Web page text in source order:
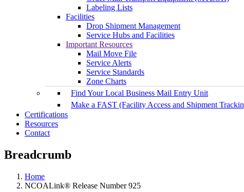
Labeling Lists
Facilities
Drop Shipment Management
Service Hubs and Facilities
Important Resources
Mail Move File
Service Alerts
Service Standards
Zone Charts
Find Your Local Business Mail Entry Unit
Make a FAST (Facility Access and Shipment
Certifications
Resources
Contact
Breadcrumb
Home
NCOALink® Release Number 925